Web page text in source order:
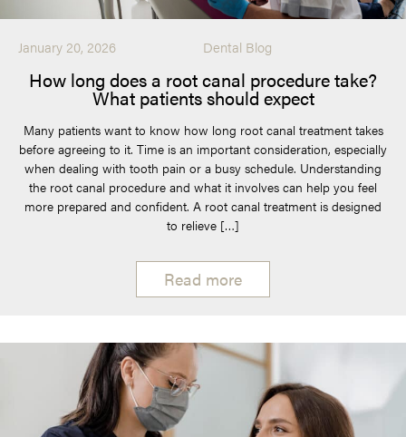
January 20, 2026 Dental Blog
How long does a root canal procedure take?
What patients should expect
Many patients want to know how long root canal treatment takes
before agreeing to it. Time is an important consideration, especially
when dealing with tooth pain or a busy schedule. Understanding
the root canal procedure and what it involves can help you feel
more prepared and confident. A root canal treatment is designed
to relieve […]
Read more